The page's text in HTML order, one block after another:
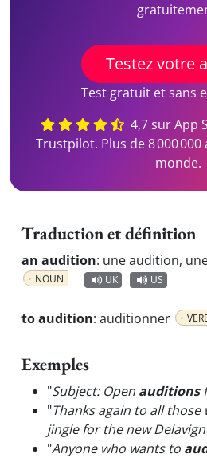
Testez votre
Test gratuit et sans
4,7 sur App
Trustpilot. Plus de 8 000
monde.
Traduction et définition
an audition: une audition,
NOUN UK US
to audition: auditionner
Exemples
"Subject: Open auditions
"Thanks again to all those
jingle for the new
"Anyone who wants to